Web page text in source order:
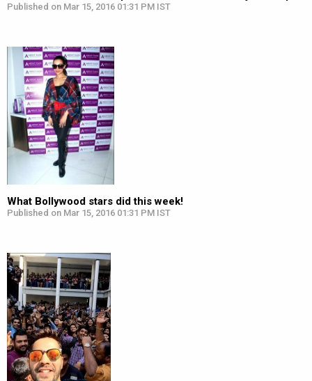
Published on Mar 15, 2016 01:31 PM IST
What Bollywood stars did this week!
Published on Mar 15, 2016 01:31 PM IST